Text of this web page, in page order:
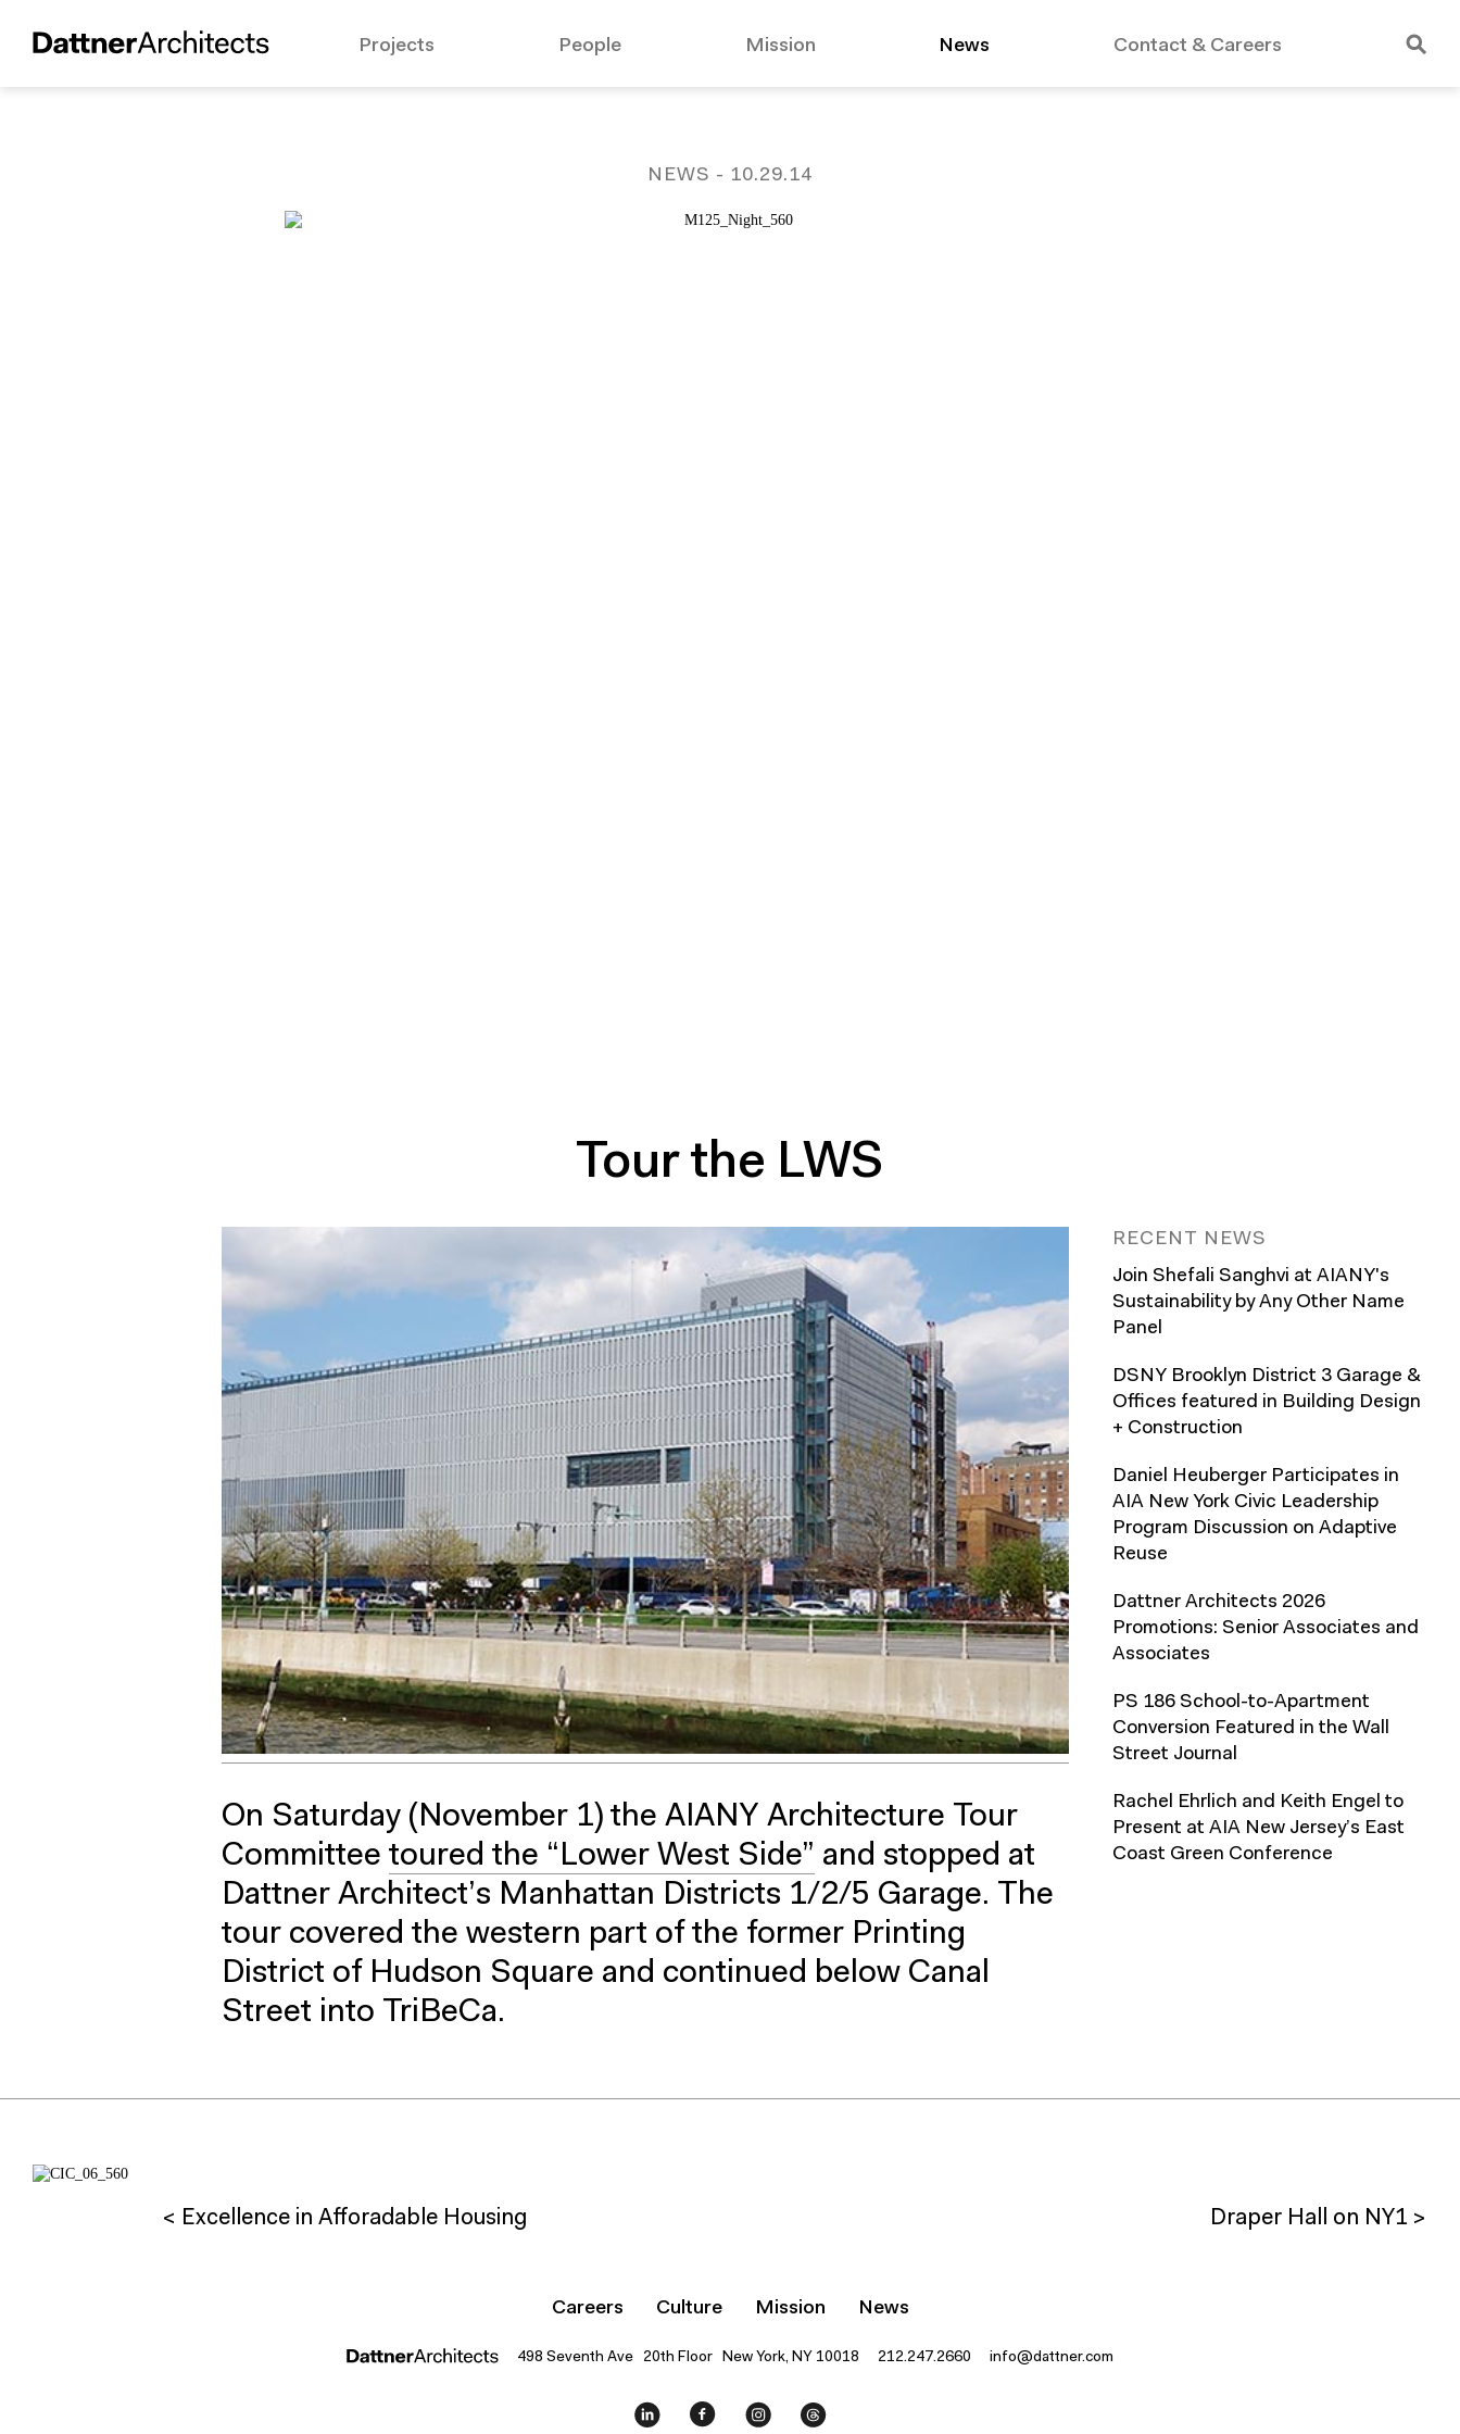
Projects People Mission News Contact & Careers
NEWS - 10.29.14
Tour the LWS
On Saturday (November 1) the AIANY Architecture Tour
Committee toured the “Lower West Side” and stopped at
Dattner Architect’s Manhattan Districts 1/2/5 Garage. The
tour covered the western part of the former Printing
District of Hudson Square and continued below Canal
Street into TriBeCa.
RECENT NEWS
Join Shefali Sanghvi at AIANY's
Sustainability by Any Other Name
Panel
DSNY Brooklyn District 3 Garage &
Offices featured in Building Design
+ Construction
Daniel Heuberger Participates in
AIA New York Civic Leadership
Program Discussion on Adaptive
Reuse
Dattner Architects 2026
Promotions: Senior Associates and
Associates
PS 186 School-to-Apartment
Conversion Featured in the Wall
Street Journal
Rachel Ehrlich and Keith Engel to
Present at AIA New Jersey’s East
Coast Green Conference
< Excellence in Afforadable Housing Draper Hall on NY1 >
Careers Culture Mission News
498 Seventh Ave 20th Floor New York, NY 10018 212.247.2660 info@dattner.com